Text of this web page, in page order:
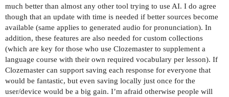
much better than almost any other tool trying to use AI. I do agree
though that an update with time is needed if better sources become
available (same applies to generated audio for pronunciation). In
addition, these features are also needed for custom collections
(which are key for those who use Clozemaster to supplement a
language course with their own required vocabulary per lesson). If
Clozemaster can support saving each response for everyone that
would be fantastic, but even saving locally just once for the
user/device would be a big gain. I’m afraid otherwise people will